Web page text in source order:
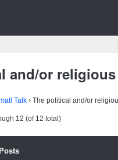
and/or
Talk › The political and/or
12 (of 12 total)
Posts